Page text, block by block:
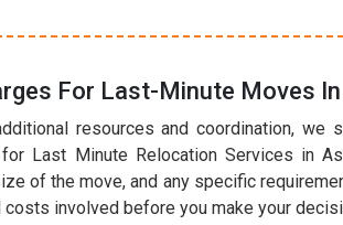
For Last-Minute Moves
resources and coordination, we
Last Minute Relocation Services in
of the move, and any specific
involved before you make your